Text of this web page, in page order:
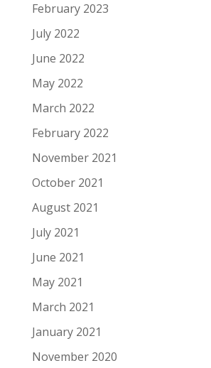
February 2023
July 2022
June 2022
May 2022
March 2022
February 2022
November 2021
October 2021
August 2021
July 2021
June 2021
May 2021
March 2021
January 2021
November 2020